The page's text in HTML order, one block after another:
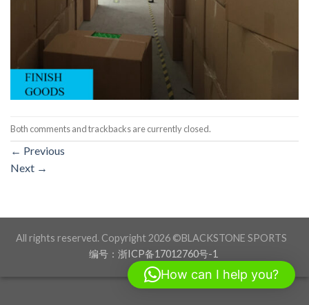
Both comments and trackbacks are currently closed.
← Previous
Next →
All rights reserved. Copyright 2026 ©BLACKSTONE SPORTS
编号：浙ICP备17012760号-1
How can I help you?